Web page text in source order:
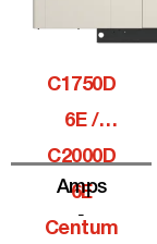
C1750D
6E /
C2000D
6E
Centum
Amps
-